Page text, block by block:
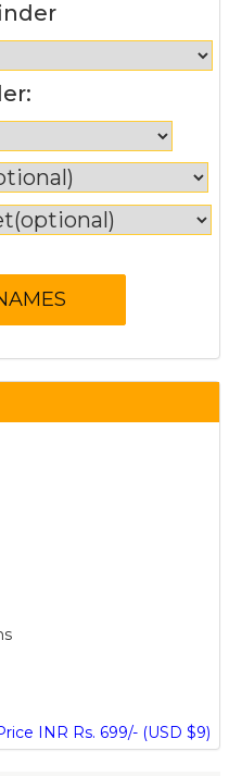
INR Rs. 699/- (USD $9)